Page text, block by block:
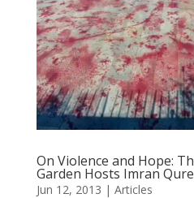
On Violence and Hope:
Garden Hosts Imran
Jun 12, 2013 | Articles